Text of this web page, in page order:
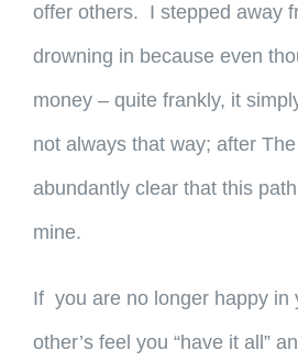
offer others. I stepped away
drowning in because even
money – quite frankly, it
not always that way; after
abundantly clear that this
mine.
If you are no longer happy in
other’s feel you “have it all”